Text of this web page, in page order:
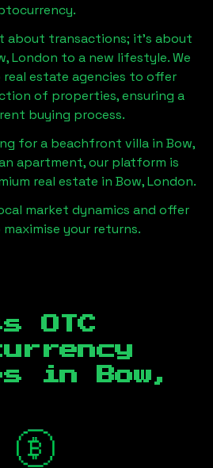
about transactions; it's about
London to a new lifestyle. We
estate agencies to offer
of properties, ensuring a
buying process.
for a beachfront villa in Bow,
apartment, our platform is
real estate in Bow, London.
market dynamics and offer
your returns.
OTC
in
Bow,